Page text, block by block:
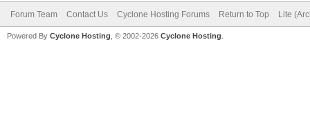
Forum Team Contact Us Cyclone Hosting Forums Return to Top Lite
Powered By Cyclone Hosting, © 2002-2026 Cyclone Hosting.